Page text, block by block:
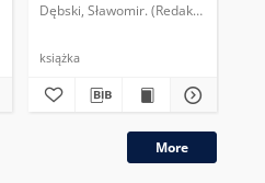
Dębski, Sławomir. (Redaktor)
książka
More